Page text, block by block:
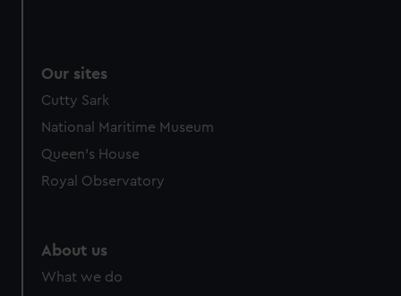
Our sites
Cutty Sark
National Maritime Museum
Queen's House
Royal Observatory
About us
What we do